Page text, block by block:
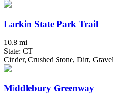
Larkin State Park Trail
10.8 mi
State: CT
Cinder, Crushed Stone, Dirt, Gravel
Middlebury Greenway